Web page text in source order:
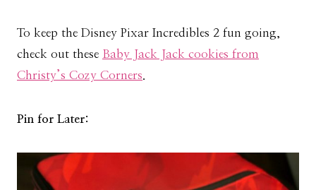
To keep the Disney Pixar Incredibles 2 fun going,
check out these Baby Jack Jack cookies from
Christy’s Cozy Corners
Pin for Later: